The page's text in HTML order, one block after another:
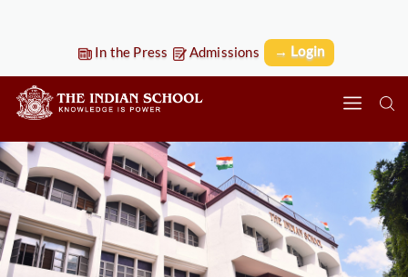
In the Press Admissions → Login